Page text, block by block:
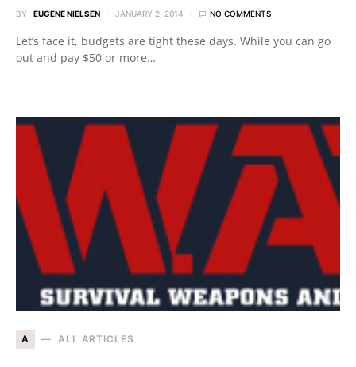
BY EUGENE NIELSEN JANUARY 2, 2014 NO COMMENTS
Let’s face it, budgets are tight these days. While you can go
out and pay $50 or more…
A ALL ARTICLES